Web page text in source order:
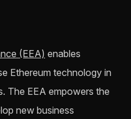
(EEA) enables
Ethereum technology in
The EEA empowers the
new business